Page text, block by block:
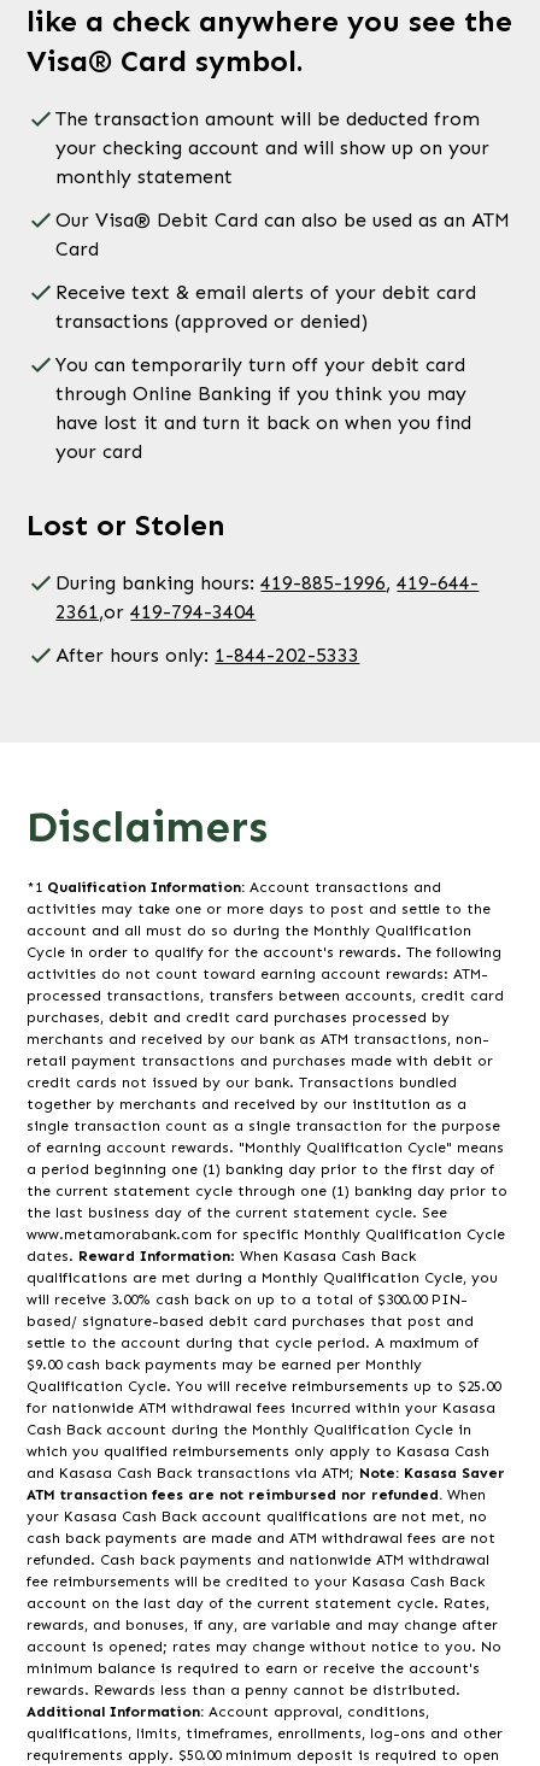
like a check anywhere you see the
Visa® Card symbol.
The transaction amount will be deducted from
your checking account and will show up on your
monthly statement
Our Visa® Debit Card can also be used as an ATM
Card
Receive text & email alerts of your debit card
transactions (approved or denied)
You can temporarily turn off your debit card
through Online Banking if you think you may
have lost it and turn it back on when you find
your card
Lost or Stolen
During banking hours:419-885-1996,419-644-
2361,or419-794-3404
After hours only: 1-844-202-5333
Disclaimers
*1 Qualification Information: Account transactions and
activities may take one or more days to post and settle to the
account and all must do so during the Monthly Qualification
Cycle in order to qualify for the account's rewards. The following
activities do not count toward earning account rewards: ATM-
processed transactions, transfers between accounts, credit card
purchases, debit and credit card purchases processed by
merchants and received by our bank as ATM transactions, non-
retail payment transactions and purchases made with debit or
credit cards not issued by our bank. Transactions bundled
together by merchants and received by our institution as a
single transaction count as a single transaction for the purpose
of earning account rewards. "Monthly Qualification Cycle" means
a period beginning one (1) banking day prior to the first day of
the current statement cycle through one (1) banking day prior to
the last business day of the current statement cycle. See
www.metamorabank.com for specific Monthly Qualification Cycle
dates. Reward Information: When Kasasa Cash Back
qualifications are met during a Monthly Qualification Cycle, you
will receive 3.00% cash back on up to a total of $300.00 PIN-
based/ signature-based debit card purchases that post and
settle to the account during that cycle period. A maximum of
$9.00 cash back payments may be earned per Monthly
Qualification Cycle. You will receive reimbursements up to $25.00
for nationwide ATM withdrawal fees incurred within your Kasasa
Cash Back account during the Monthly Qualification Cycle in
which you qualified reimbursements only apply to Kasasa Cash
and Kasasa Cash Back transactions via ATM; Note: Kasasa Saver
ATM transaction fees are not reimbursed nor refunded. When
your Kasasa Cash Back account qualifications are not met, no
cash back payments are made and ATM withdrawal fees are not
refunded. Cash back payments and nationwide ATM withdrawal
fee reimbursements will be credited to your Kasasa Cash Back
account on the last day of the current statement cycle. Rates,
rewards, and bonuses, if any, are variable and may change after
account is opened; rates may change without notice to you. No
minimum balance is required to earn or receive the account's
rewards. Rewards less than a penny cannot be distributed.
Additional Information: Account approval, conditions,
qualifications, limits, timeframes, enrollments, log-ons and other
requirements apply. $50.00 minimum deposit is required to open